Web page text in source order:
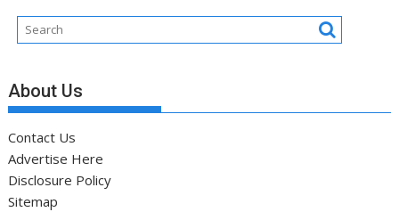
About Us
Contact Us
Advertise Here
Disclosure Policy
Sitemap